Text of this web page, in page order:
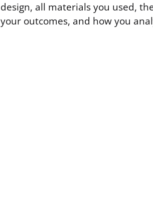
design, all materials you used,
your outcomes, and how you